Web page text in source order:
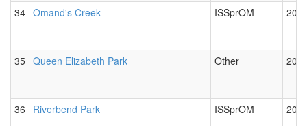
34 Omand's Creek ISSprOM
35 Queen Elizabeth Park Other
36 Riverbend Park ISSprOM